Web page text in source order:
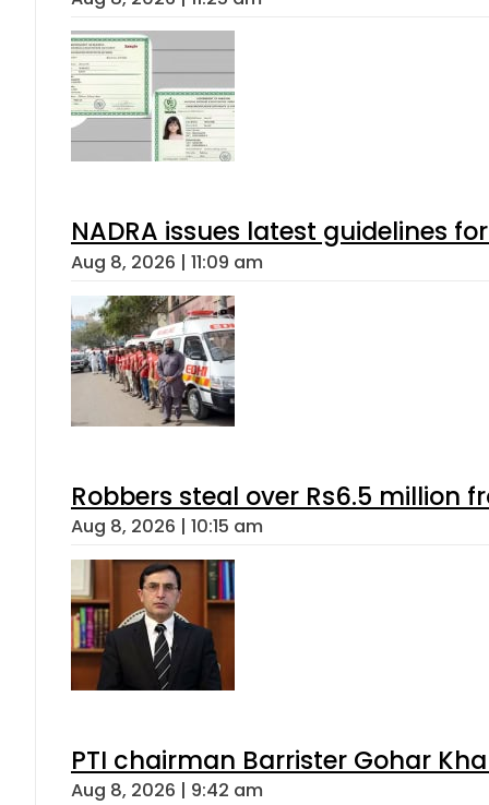
NADRA issues latest guidelines
Aug 8, 2026 | 11:09 am
Robbers steal over Rs6.5 million
Aug 8, 2026 | 10:15 am
PTI chairman Barrister Gohar
Aug 8, 2026 | 9:42 am